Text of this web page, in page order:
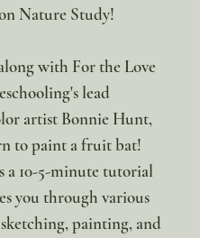
Nature Study!
with For the Love
lead
artist Bonnie Hunt,
to paint a fruit bat!
a 10-5-minute tutorial
you through various
painting, and